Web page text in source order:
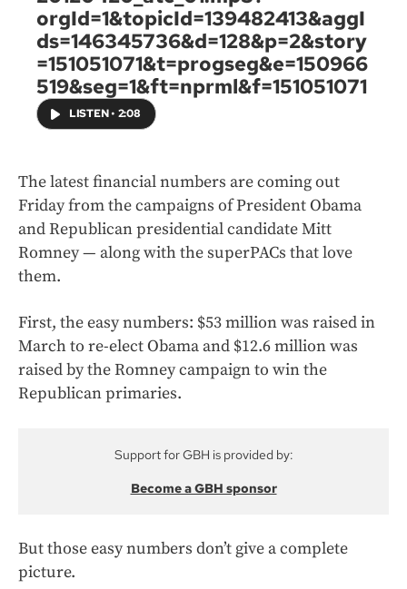
orgId=1&topicId=139482413&aggI
ds=146345736&d=128&p=2&story
=151051071&t=progseg&e=150966
519&seg=1&ft=nprml&f=151051071
LISTEN• 2:08
The latest financial numbers are coming out
Friday from the campaigns of President Obama
and Republican presidential candidate Mitt
Romney — along with the superPACs that love
them.
First, the easy numbers: $53 million was raised in
March to re-elect Obama and $12.6 million was
raised by the Romney campaign to win the
Republican primaries.
Support for GBH is provided by:
Become a GBH sponsor
But those easy numbers don’t give a complete
picture.